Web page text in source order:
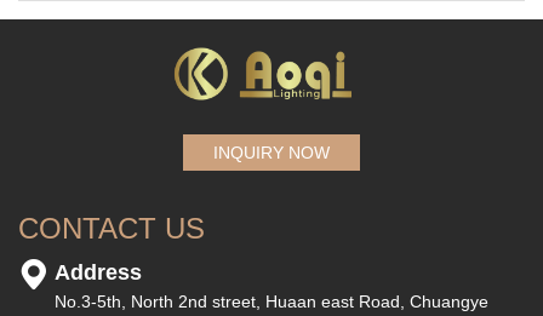
INQUIRY NOW
CONTACT US
Address
No.3-5th, North 2nd street, Huaan east Road, Chuangye